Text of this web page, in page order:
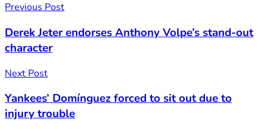
Previous Post
Derek Jeter endorses Anthony Volpe’s stand-out
character
Next Post
Yankees’ Domínguez forced to sit out due to
injury trouble